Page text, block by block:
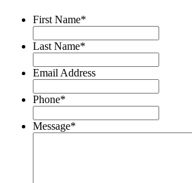
First Name*
Last Name*
Email Address
Phone*
Message*